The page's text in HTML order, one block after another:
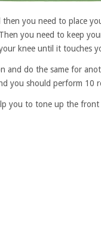
you need to place
you need to keep
knee until it touches
and do the same for
you should perform 10
you to tone up the